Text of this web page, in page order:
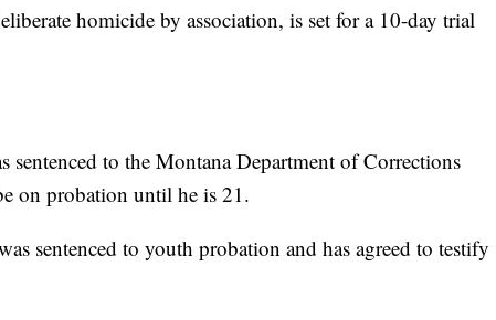
homicide by association, is set for a 10-day trial
sentenced to the Montana Department of Corrections
on probation until he is 21.
sentenced to youth probation and has agreed to testify